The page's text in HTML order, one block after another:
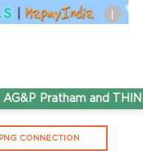
i
AG&P Pratham and
CONNECTION